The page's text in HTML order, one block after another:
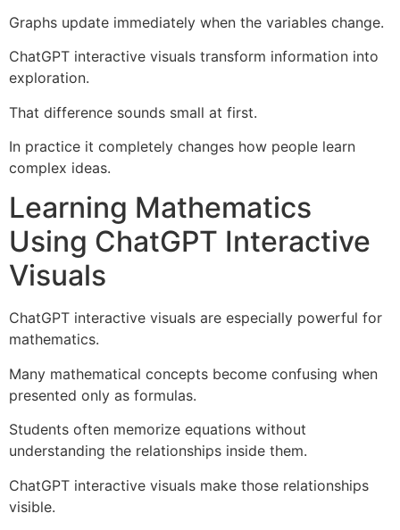
Graphs update immediately when the variables change.
ChatGPT interactive visuals transform information into
exploration.
That difference sounds small at first.
In practice it completely changes how people learn
complex ideas.
Learning Mathematics
Using ChatGPT Interactive
Visuals
ChatGPT interactive visuals are especially powerful for
mathematics.
Many mathematical concepts become confusing when
presented only as formulas.
Students often memorize equations without
understanding the relationships inside them.
ChatGPT interactive visuals make those relationships
visible.